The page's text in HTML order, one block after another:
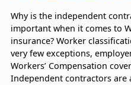
Why is the independent
important when it comes to
insurance? Worker
very few exceptions,
Workers’ Compensation
Independent contractors are